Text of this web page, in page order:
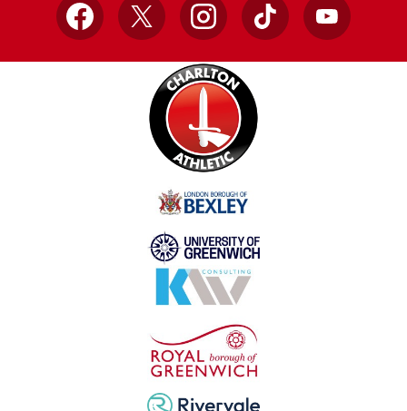
Facebook
X InstagramTikTok YouTube